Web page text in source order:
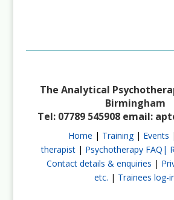
The Analytical
Birmingham
Tel: 07789 545908 email:
Home | Training | Events |
therapist | Psychotherapy FAQ|
Contact details & enquiries |
etc. | Trainees log-